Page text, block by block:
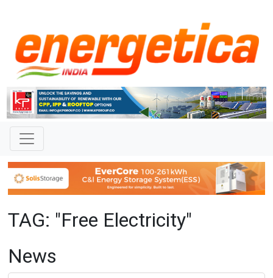
TAG: "Free Electricity"
News